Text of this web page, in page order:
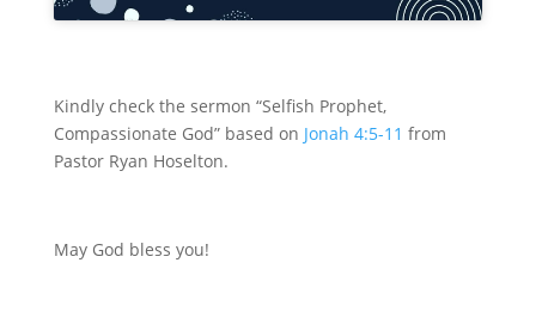
Kindly check the sermon “Selfish Prophet,
Compassionate God” based on Jonah 4:5-11 from
Pastor Ryan Hoselton.
May God bless you!